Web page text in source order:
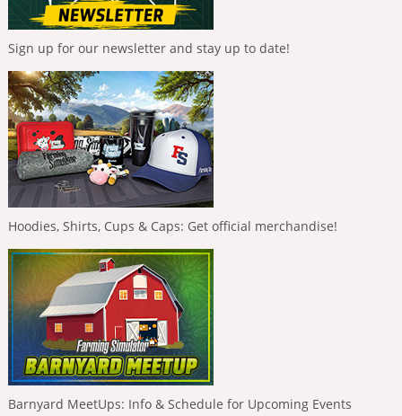
Sign up for our newsletter and stay up to date!
Hoodies, Shirts, Cups & Caps: Get official merchandise!
Barnyard MeetUps: Info & Schedule for Upcoming Events